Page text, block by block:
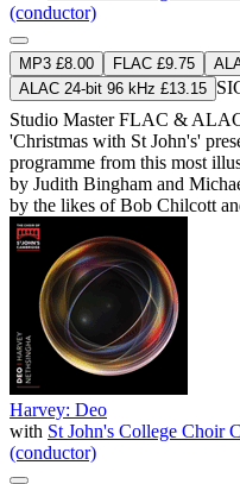
(conductor)
MP3 £8.00 FLAC £9.75
ALAC 24-bit 96 kHz £13.15
Studio MasterFLAC &
'Christmas with St John's'
programme from this most
by Judith Bingham and
by the likes of Bob Chilcott
Harvey: Deo
with St John's College Choir
(conductor)